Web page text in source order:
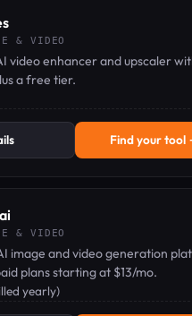
& VIDEO
video enhancer and upscaler
a free tier.
Find your tool
& VIDEO
image and video generation
plans starting at $13/mo.
yearly)